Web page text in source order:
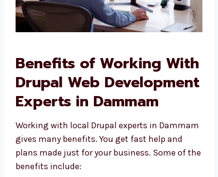
Benefits of Working
With Drupal Web
Development Experts in
Dammam
Working with local Drupal experts in